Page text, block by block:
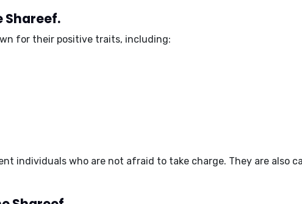
Shareef.
for their positive traits, including:
individuals who are not afraid to take charge. They are also